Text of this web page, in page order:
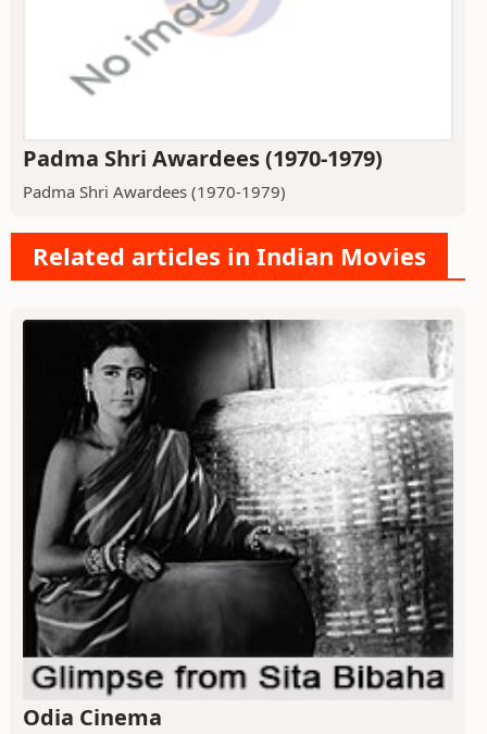
Padma Shri Awardees (1970-1979)
Padma Shri Awardees (1970-1979)
Related articles in Indian Movies
Odia Cinema